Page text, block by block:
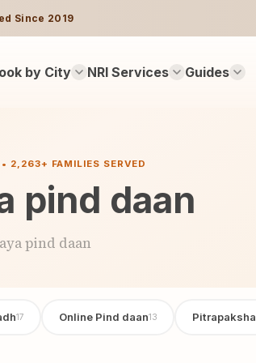
Since 2019
by City NRI Services Guides
2,263+ FAMILIES SERVED
pind daan
pind daan
17 Online Pind daan13 Pitrapaksha